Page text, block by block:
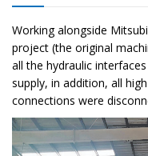
Working alongside
project (the original
all the hydraulic
supply, in addition, all
connections were